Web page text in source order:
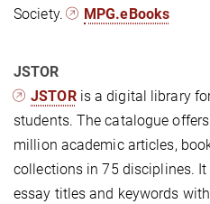
Society.
MPG.eBooks
JSTOR
JSTORis a digital library
students. The catalogue
million academic articles,
collections in 75 disciplines.
essay titles and keywords